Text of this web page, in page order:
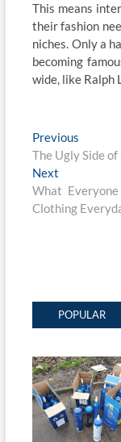
This means
their fashion
niches. Only a
becoming
wide, like Ralph
Post
Previous
post:
The Ugly Side
Next
post:
What
Clothing
POPULAR